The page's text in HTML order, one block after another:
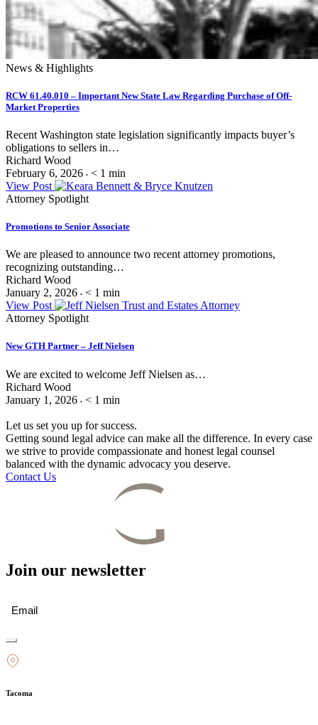
News & Highlights
RCW 61.40.010 – Important New State Law Regarding Purchase of Off-
Market Properties
Recent Washington state legislation significantly impacts buyer’s
obligations to sellers in…
Richard Wood
February 6, 2026 • < 1 min
View Post
Attorney Spotlight
Promotions to Senior Associate
We are pleased to announce two recent attorney promotions,
recognizing outstanding…
Richard Wood
January 2, 2026 • < 1 min
View Post
Attorney Spotlight
New GTH Partner – Jeff Nielsen
We are excited to welcome Jeff Nielsen as…
Richard Wood
January 1, 2026 • < 1 min
Let us set you up for success.
Getting sound legal advice can make all the difference. In every case
we strive to provide compassionate and honest legal counsel
balanced with the dynamic advocacy you deserve.
Contact Us
Join our newsletter
Tacoma